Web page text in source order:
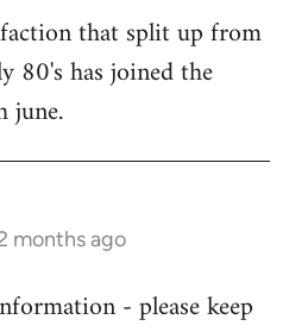
that split up from
80's has joined the
june.
months ago
- please keep